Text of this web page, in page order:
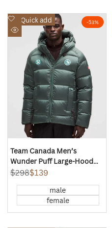
-53%
Quick add
Add
to
Wishlist
Team Canada Men’s
Wunder Puff Large-Hood
Jacket Shine
Regular
$298Sale
$139
male
female